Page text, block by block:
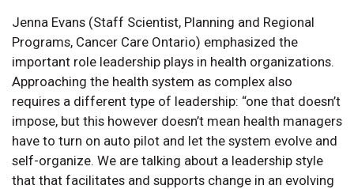
Jenna Evans (Staff Scientist, Planning and Regional
Programs, Cancer Care Ontario) emphasized the
important role leadership plays in health organizations.
Approaching the health system as complex also
requires a different type of leadership: “one that doesn’t
impose, but this however doesn’t mean health managers
have to turn on auto pilot and let the system evolve and
self-organize. We are talking about a leadership style
that that facilitates and supports change in an evolving